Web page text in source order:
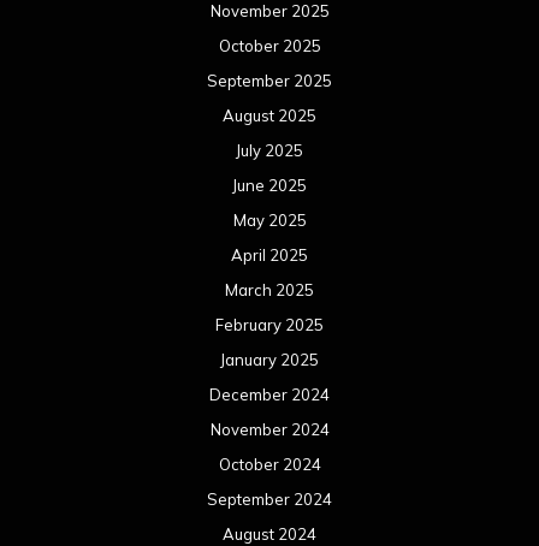
November 2025
October 2025
September 2025
August 2025
July 2025
June 2025
May 2025
April 2025
March 2025
February 2025
January 2025
December 2024
November 2024
October 2024
September 2024
August 2024